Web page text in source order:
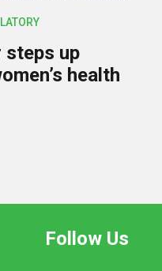
steps up
health
Follow Us